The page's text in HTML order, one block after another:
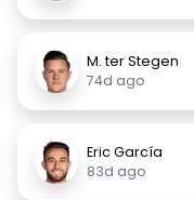
M. ter Stegen
74d ago
Eric García
83d ago